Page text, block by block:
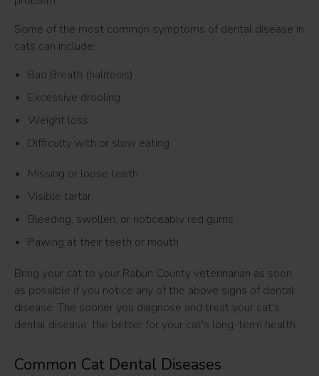
Some of the most common symptoms of dental disease in
cats can include:
Bad Breath (halitosis)
Excessive drooling
Weight loss
Difficulty with or slow eating
Missing or loose teeth
Visible tartar
Bleeding, swollen, or noticeably red gums
Pawing at their teeth or mouth
Bring your cat to your Rabun County veterinarian as soon
as possible if you notice any of the above signs of dental
disease. The sooner you diagnose and treat your cat's
dental disease, the better for your cat's long-term health.
Common Cat Dental Diseases